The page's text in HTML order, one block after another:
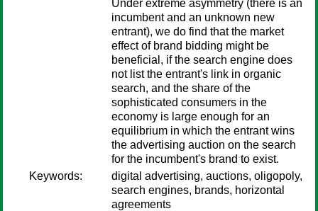
Under extreme asymmetry (there is an
incumbent and an unknown new
entrant), we do find that the market
effect of brand bidding might be
beneficial, if the search engine does
not list the entrant's link in organic
search, and the share of the
sophisticated consumers in the
economy is large enough for an
equilibrium in which the entrant wins
the advertising auction on the search
for the incumbent's brand to exist.
Keywords:
digital advertising, auctions, oligopoly,
search engines, brands, horizontal
agreements